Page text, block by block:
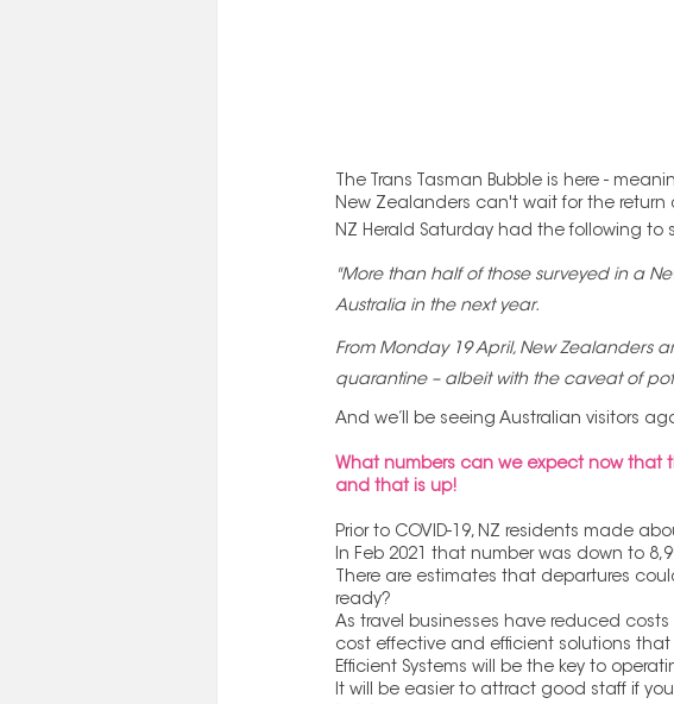
The Trans Tasman Bubble is here -
New Zealanders can't wait for the return
NZ Herald Saturday had the following to
"More than half of those surveyed in a
Australia in the next year.
From Monday 19 April, New Zealanders
quarantine – albeit with the caveat of
And we’ll be seeing Australian visitors
What numbers can we expect now that
and that is up!
Prior to COVID-19, NZ residents made
In Feb 2021 that number was down to
There are estimates that departures
ready?
As travel businesses have reduced
cost effective and efficient solutions
Efficient Systems will be the key to
It will be easier to attract good staff if